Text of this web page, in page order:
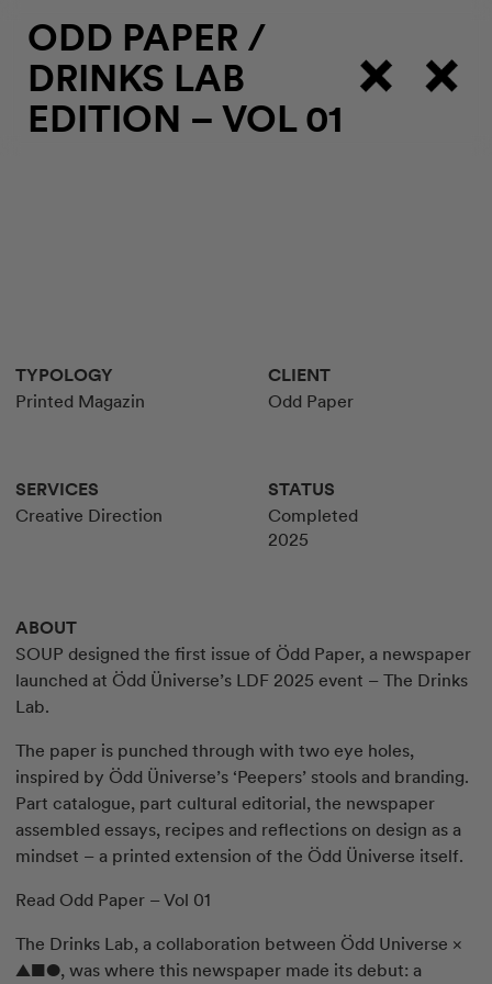
ODD PAPER /
DRINKS LAB
EDITION – VOL 01
TYPOLOGY
Printed Magazin
CLIENT
Odd Paper
SERVICES
Creative Direction
STATUS
Completed
2025
ABOUT
SOUP designed the first issue of Ödd Paper, a newspaper
launched at Ödd Üniverse’s LDF 2025 event – The Drinks
Lab.
The paper is punched through with two eye holes,
inspired by Ödd Üniverse’s ‘Peepers’ stools and branding.
Part catalogue, part cultural editorial, the newspaper
assembled essays, recipes and reflections on design as a
mindset – a printed extension of the Ödd Üniverse itself.
Read Odd Paper – Vol 01
The Drinks Lab, a collaboration between Ödd Universe ×
▲■●, was where this newspaper made its debut: a